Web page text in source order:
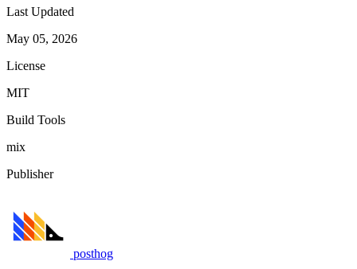
Last Updated
May 05, 2026
License
MIT
Build Tools
mix
Publisher
posthog